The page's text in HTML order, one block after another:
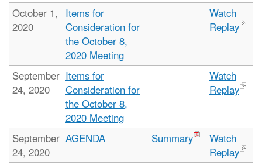
October 1,
2020
Items for
Consideration for
the October 8,
2020 Meeting
Watch
Replay
September
24, 2020
Items for
Consideration for
the October 8,
2020 Meeting
Watch
Replay
September
24, 2020
AGENDA Summary
Watch
Replay